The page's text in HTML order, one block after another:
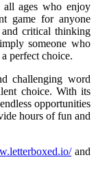
all ages who enjoy
game for anyone
critical thinking
someone who
perfect choice.
challenging word
choice. With its
opportunities
hours of fun and
and